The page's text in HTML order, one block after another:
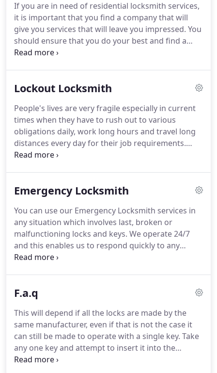
have the experience to fix and replace them all.We
have the right machinery for each key and lock
repair and our services cover a full range of
residential, commercial and automotive needs.
If you are in need of residential locksmith services,
it is important that you find a company that will
give you services that will leave you impressed. You
should ensure that you do your best and find a
good and reputable company to help you unlock
of companies that claim to help you if you have lost
settle on the companies that are at the top of the
list when it comes to giving lockout locksmith
services.
Lockout Locksmith
People's lives are very fragile especially in current
times when they have to rush out to various
obligations daily, work long hours and travel long
distances every day for their job requirements.
They have so many things in their minds they
of their cars, homes or working places, they panic.
cope with such situations and feeling helpless.For
this reason, we have created the Lockout
Locksmith Milton Company to help you get
through these awful situations.
Emergency Locksmith
You can use our Emergency Locksmith services in
any situation which involves last, broken or
malfunctioning locks and keys. We operate 24/7
and this enables us to respond quickly to any
emergency situation and to resolve it with even
consisting of highly qualified and experienced
replacement parts to deal with absolutely any
situation no matter how specific it may be.
F.a.q
This will depend if all the locks are made by the
same manufacturer, even if that is not the case it
can still be made to operate with a single key. Take
any one key and attempt to insert it into the
keyhole of all the locks at home.